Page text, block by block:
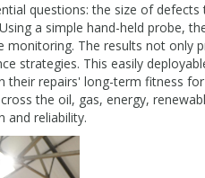
questions: the size of defects
a simple hand-held probe,
The results not only
strategies. This easily
repairs' long-term fitness for
the oil, gas, energy,
and reliability.